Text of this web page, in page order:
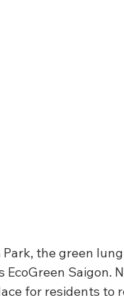
the green
Saigon.
for residents to